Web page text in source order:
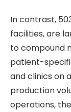
In contrast,
facilities, are
to compound
patient-
and clinics on
production
operations,